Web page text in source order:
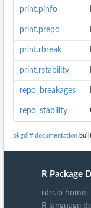
print.pinfo
print.prepo
print.rbreak
print.rstability
repo_breakages
repo_stability
pkgdiff documentation
R Package
rdrr.io home
R language